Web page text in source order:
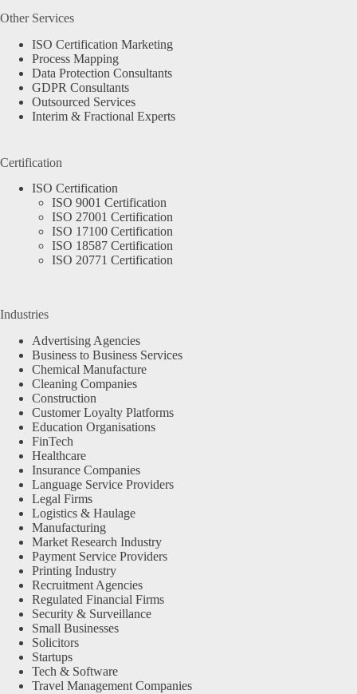
Other Services
ISO Certification Marketing
Process Mapping
Data Protection Consultants
GDPR Consultants
Outsourced Services
Interim & Fractional Experts
Certification
ISO Certification
ISO 9001 Certification
ISO 27001 Certification
ISO 17100 Certification
ISO 18587 Certification
ISO 20771 Certification
Industries
Advertising Agencies
Business to Business Services
Chemical Manufacture
Cleaning Companies
Construction
Customer Loyalty Platforms
Education Organisations
FinTech
Healthcare
Insurance Companies
Language Service Providers
Legal Firms
Logistics & Haulage
Manufacturing
Market Research Industry
Payment Service Providers
Printing Industry
Recruitment Agencies
Regulated Financial Firms
Security & Surveillance
Small Businesses
Solicitors
Startups
Tech & Software
Travel Management Companies